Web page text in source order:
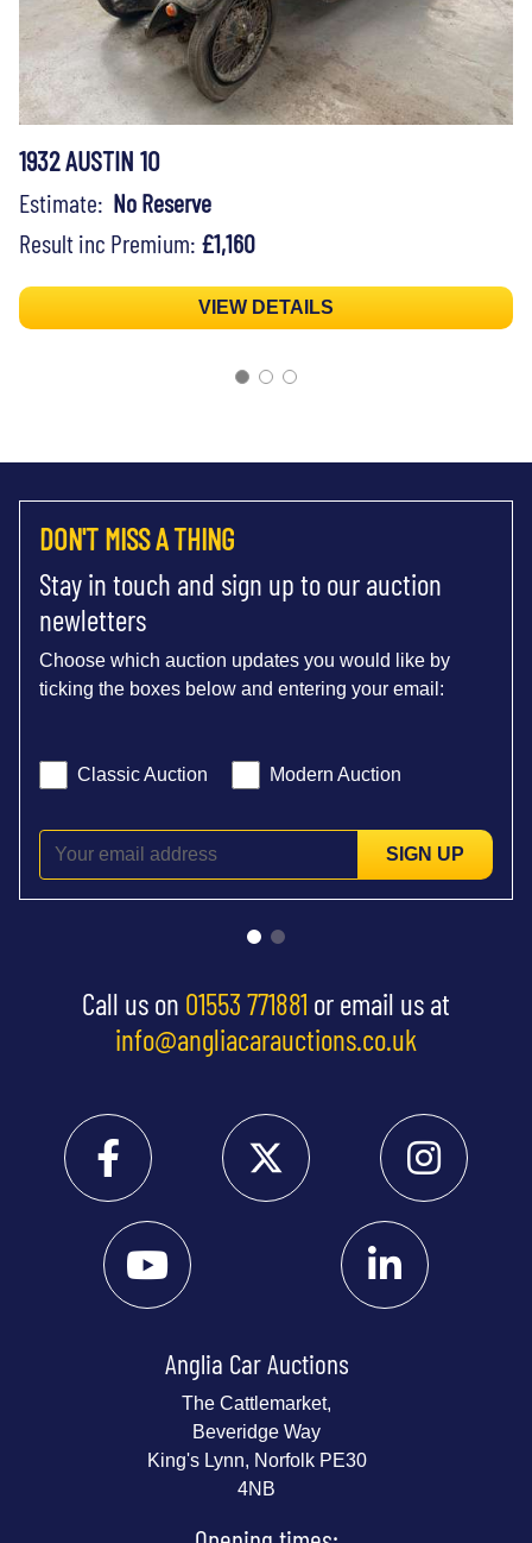
1932 AUSTIN 10
Estimate: No Reserve
Result inc Premium: £1,160
VIEW DETAILS
DON'T MISS A THING
Stay in touch and sign up to our auction
newletters
Choose which auction updates you would like by
ticking the boxes below and entering your email:
Classic Auction Modern Auction
SIGN UP
Call us on 01553 771881 or email us at
info@angliacarauctions.co.uk
Anglia Car Auctions
The Cattlemarket,
Beveridge Way
King's Lynn, Norfolk PE30
4NB